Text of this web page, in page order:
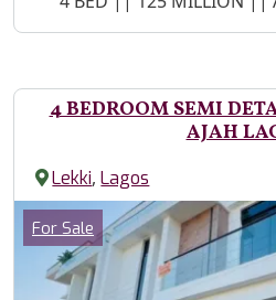
4 BEDROOM SEMI
AJAH
Lekki,Lagos
Images
Category
For Sale